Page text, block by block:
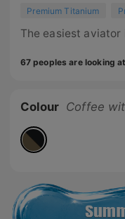
Premium Titanium
The easiest
67 peoples are looking
Colour Coffee